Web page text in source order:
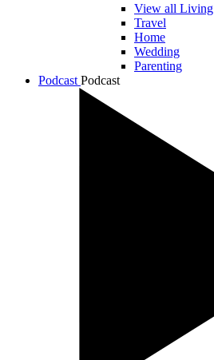
View all Living
Travel
Home
Wedding
Parenting
Podcast Podcast